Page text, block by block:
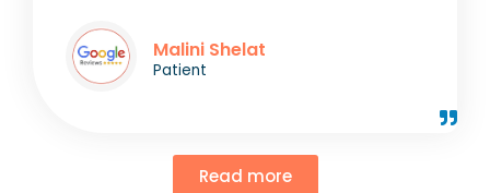
Malini Shelat
Patient
Read more